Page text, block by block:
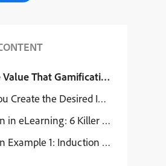
That Gamification Provides
Create the Desired Impact
in eLearning: 6 Killer Examples
Example 1: Induction Program for